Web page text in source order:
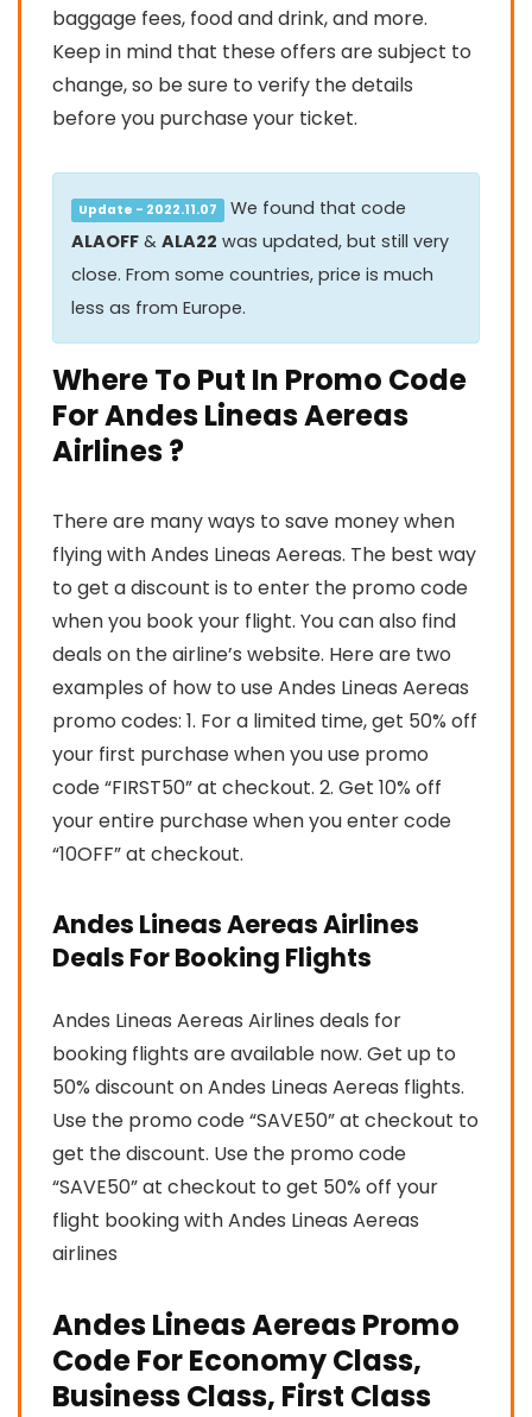
baggage fees, food and drink, and more.
Keep in mind that these offers are subject to
change, so be sure to verify the details
before you purchase your ticket.
Update - 2022.11.07
We found that code
ALAOFF & ALA22 was updated, but still very
close. From some countries, price is much
less as from Europe.
Where To Put In Promo Code
For Andes Lineas Aereas
Airlines ?
There are many ways to save money when
flying with Andes Lineas Aereas. The best way
to get a discount is to enter the promo code
when you book your flight. You can also find
deals on the airline’s website. Here are two
examples of how to use Andes Lineas Aereas
promo codes: 1. For a limited time, get 50% off
your first purchase when you use promo
code “FIRST50” at checkout. 2. Get 10% off
your entire purchase when you enter code
“10OFF” at checkout.
Andes Lineas Aereas Airlines
Deals For Booking Flights
Andes Lineas Aereas Airlines deals for
booking flights are available now. Get up to
50% discount on Andes Lineas Aereas flights.
Use the promo code “SAVE50” at checkout to
get the discount. Use the promo code
“SAVE50” at checkout to get 50% off your
flight booking with Andes Lineas Aereas
airlines
Andes Lineas Aereas Promo
Code For Economy Class,
Business Class, First Class